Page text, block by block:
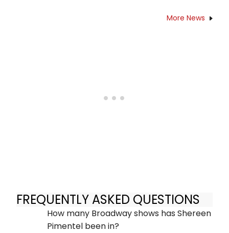
More News
FREQUENTLY ASKED QUESTIONS
How many Broadway shows has Shereen
Pimentel been in?